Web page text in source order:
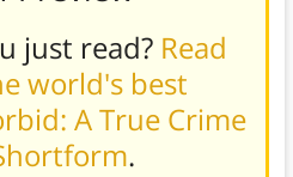
just read? Read
world's best
A True Crime
.